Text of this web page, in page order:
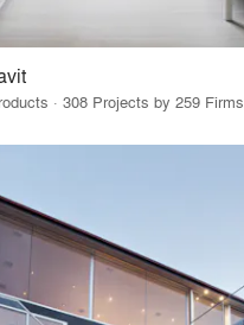
· 308 Projects by 259 Firms